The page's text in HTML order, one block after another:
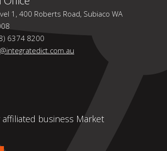
1, 400 Roberts Road, Subiaco WA
6374 8200
business Market